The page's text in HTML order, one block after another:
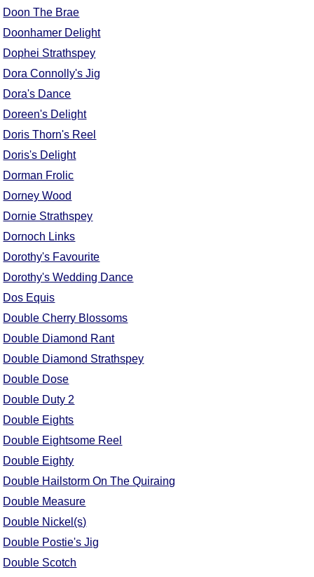
Doon The Brae
Doonhamer Delight
Dophei Strathspey
Dora Connolly's Jig
Dora's Dance
Doreen's Delight
Doris Thorn's Reel
Doris's Delight
Dorman Frolic
Dorney Wood
Dornie Strathspey
Dornoch Links
Dorothy's Favourite
Dorothy's Wedding Dance
Dos Equis
Double Cherry Blossoms
Double Diamond Rant
Double Diamond Strathspey
Double Dose
Double Duty 2
Double Eights
Double Eightsome Reel
Double Eighty
Double Hailstorm On The Quiraing
Double Measure
Double Nickel(s)
Double Postie's Jig
Double Scotch